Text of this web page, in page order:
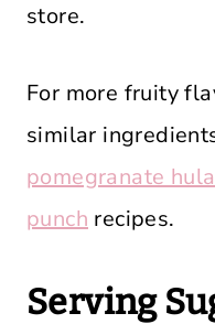
store.
For more fruity
similar
pomegranate
punch recipes.
Serving